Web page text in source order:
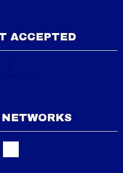
ACCEPTED